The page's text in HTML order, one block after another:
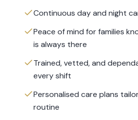
Continuous day and night
Peace of mind for families
is always there
Trained, vetted, and
every shift
Personalised care plans
routine